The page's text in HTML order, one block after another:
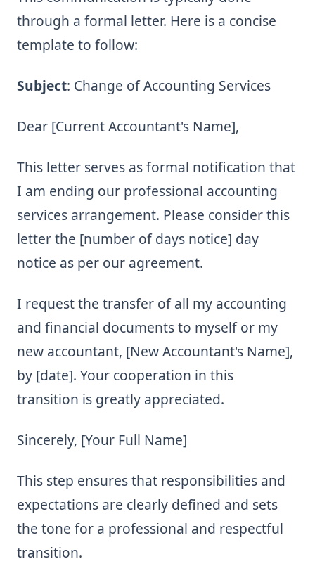
through a formal letter. Here is a concise
template to follow:
Subject: Change of Accounting Services
Dear [Current Accountant's Name],
This letter serves as formal notification that
I am ending our professional accounting
services arrangement. Please consider this
letter the [number of days notice] day
notice as per our agreement.
I request the transfer of all my accounting
and financial documents to myself or my
new accountant, [New Accountant's Name],
by [date]. Your cooperation in this
transition is greatly appreciated.
Sincerely, [Your Full Name]
This step ensures that responsibilities and
expectations are clearly defined and sets
the tone for a professional and respectful
transition.